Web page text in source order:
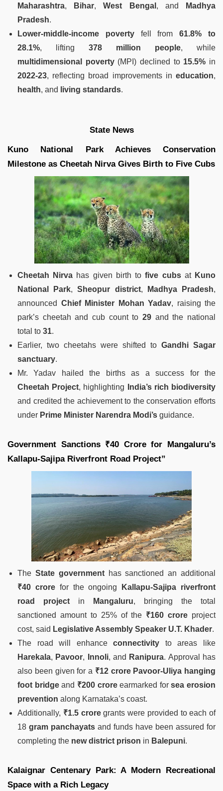
Maharashtra, Bihar,West Bengal , and
Madhya
Pradesh.
Lower-middle-income povertyfell from61.8% to
28.1%, lifting 378 million people, while
multidimensional poverty(MPI) declined to 15.5% in
2022-23, reflecting broad improvements in education,
health, and living standards.
State News
Kuno National Park Achieves Conservation
Milestone as Cheetah Nirva Gives Birth to Five Cubs
Cheetah Nirva has given birth tofive cubsat Kuno
National Park,Sheopur district, Madhya Pradesh,
announced Chief Minister Mohan Yadav, raising the
park’s cheetah and cub count to 29 and the national
total to 31.
Earlier, two cheetahs were shifted to Gandhi Sagar
sanctuary.
Mr. Yadav hailed the births as a success for the
Cheetah Project, highlighting
India’s rich biodiversity
and credited the achievement to the conservation efforts
under Prime Minister Narendra Modi’s guidance.
Government Sanctions ₹40 Crore for Mangaluru’s
Kallapu-Sajipa Riverfront Road Project”
The State governmenthas sanctioned an additional
₹40 crorefor the ongoing
Kallapu-Sajipa riverfront
road project in Mangaluru, bringing the total
sanctioned amount to 25% of the ₹160 crore project
cost, said Legislative Assembly Speaker U.T. Khader.
The road will enhanceconnectivity to areas like
Harekala, Pavoor, Innoli, and Ranipura. Approval has
also been given for a ₹12 crore Pavoor-Uliya hanging
foot bridgeand ₹200 croreearmarked forsea erosion
prevention along Karnataka’s coast.
Additionally, ₹1.5 croregrants were provided to each of
18 gram panchayats and funds have been assured for
completing the new district prison in Balepuni.
Kalaignar Centenary Park: A Modern Recreational
Space with a Rich Legacy